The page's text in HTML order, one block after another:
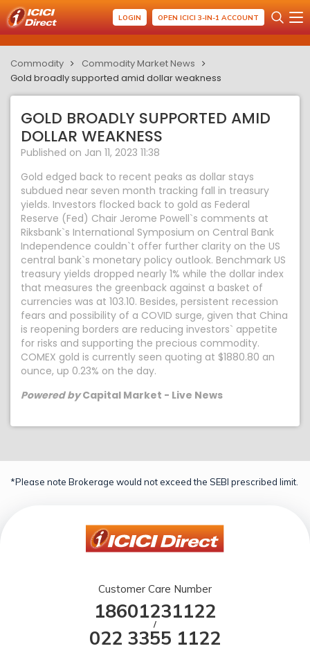
LOGIN OPEN ICICI 3-IN-1 ACCOUNT
Commodity
Commodity Market News
Gold broadly supported amid dollar weakness
GOLD BROADLY SUPPORTED AMID
DOLLAR WEAKNESS
Published on Jan 11, 2023 11:38
Gold edged back to recent peaks as dollar stays
subdued near seven month tracking fall in treasury
yields. Investors flocked back to gold as Federal
Reserve (Fed) Chair Jerome Powell`s comments at
Riksbank`s International Symposium on Central Bank
Independence couldn`t offer further clarity on the US
central bank`s monetary policy outlook. Benchmark US
treasury yields dropped nearly 1% while the dollar index
that measures the greenback against a basket of
currencies was at 103.10. Besides, persistent recession
fears and possibility of a COVID surge, given that China
is reopening borders are reducing investors` appetite
for risks and supporting the precious commodity.
COMEX gold is currently seen quoting at $1880.80 an
ounce, up 0.23% on the day.
Powered byCapital Market - Live News
*Please note Brokerage would not exceed the SEBI prescribed limit.
Customer Care Number
18601231122
/
022 3355 1122